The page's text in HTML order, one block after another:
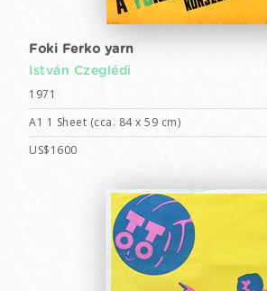
Foki Ferko yarn
István Czeglédi
1971
A1 1 Sheet (cca. 84 x 59 cm)
US$1600